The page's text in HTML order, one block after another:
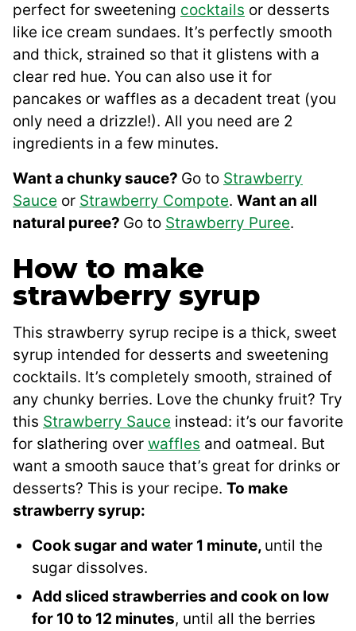
perfect for sweetening cocktails or desserts
like ice cream sundaes. It’s perfectly smooth
and thick, strained so that it glistens with a
clear red hue. You can also use it for
pancakes or waffles as a decadent treat (you
only need a drizzle!). All you need are 2
ingredients in a few minutes.
Want a chunky sauce? Go to Strawberry
Sauce or Strawberry Compote. Want an all
natural puree? Go to Strawberry Puree.
How to make
strawberry syrup
This strawberry syrup recipe is a thick, sweet
syrup intended for desserts and sweetening
cocktails. It’s completely smooth, strained of
any chunky berries. Love the chunky fruit? Try
this Strawberry Sauce instead: it’s our favorite
for slathering over waffles and oatmeal. But
want a smooth sauce that’s great for drinks or
desserts? This is your recipe. To make
strawberry syrup:
Cook sugar and water 1 minute, until the
sugar dissolves.
Add sliced strawberries and cook on low
for 10 to 12 minutes, until all the berries